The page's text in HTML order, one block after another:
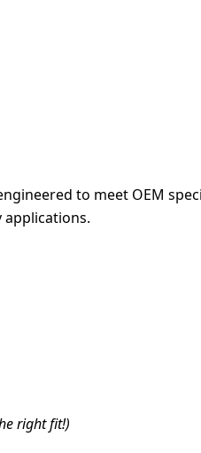
to meet OEM
right fit!)